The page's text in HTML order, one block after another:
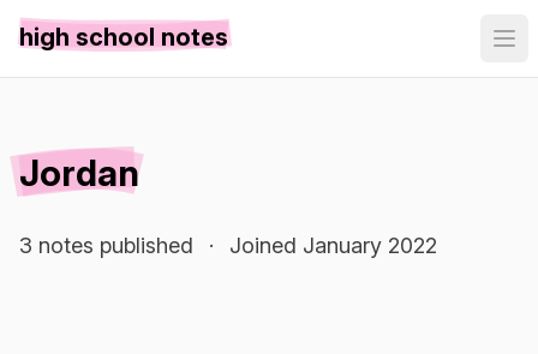
high school notes
Jordan
3 notes published · Joined January 2022